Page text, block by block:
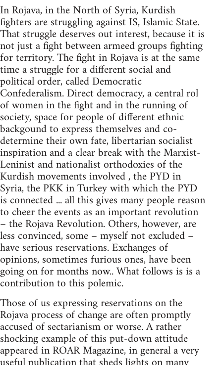
In Rojava, in the North of Syria, Kurdish
fighters are struggling against IS, Islamic State.
That struggle deserves out interest, because it is
not just a fight between armeed groups fighting
for territory. The fight in Rojava is at the same
time a struggle for a different social and
political order, called Democratic
Confederalism. Direct democracy, a central rol
of women in the fight and in the running of
society, space for people of different ethnic
backgound to express themselves and co-
determine their own fate, libertarian socialist
inspiration and a clear break with the Marxist-
Leninist and nationalist orthodoxies of the
Kurdish movements involved , the PYD in
Syria, the PKK in Turkey with which the PYD
is connected ... all this gives many people reason
to cheer the events as an important revolution
– the Rojava Revolution. Others, however, are
less convinced, some – myself not excluded –
have serious reservations. Exchanges of
opinions, sometimes furious ones, have been
going on for months now.. What follows is is a
contribution to this polemic.
Those of us expressing reservations on the
Rojava process of change are often promptly
accused of sectarianism or worse. A rather
shocking example of this put-down attitude
appeared in ROAR Magazine, in general a very